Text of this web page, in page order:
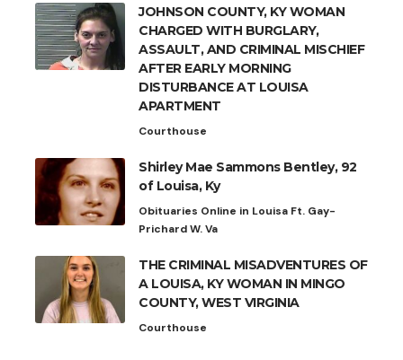
JOHNSON COUNTY, KY WOMAN
CHARGED WITH BURGLARY,
ASSAULT, AND CRIMINAL MISCHIEF
AFTER EARLY MORNING
DISTURBANCE AT LOUISA
APARTMENT
Courthouse
Shirley Mae Sammons Bentley, 92
of Louisa, Ky
Obituaries Online in Louisa Ft. Gay-
Prichard W. Va
THE CRIMINAL MISADVENTURES OF
A LOUISA, KY WOMAN IN MINGO
COUNTY, WEST VIRGINIA
Courthouse